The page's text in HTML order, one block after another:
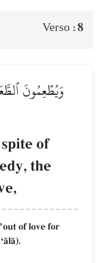
Verso :8
وَيُطۡعِمُونَ
of
the
of love for